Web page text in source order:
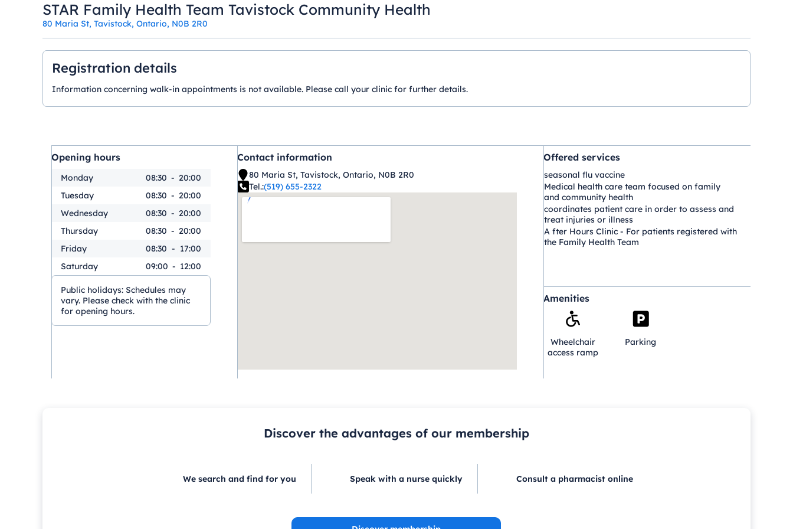
STAR Family Health Team Tavistock Community Health
80 Maria St, Tavistock, Ontario, N0B 2R0
Registration details
Information concerning walk-in appointments is not available. Please call your clinic for further details.
Opening hours
Monday 08:30 - 20:00
Tuesday
08:30 - 20:00
Wednesday
08:30 - 20:00
Thursday
08:30 - 20:00
Friday
08:30 - 17:00
Saturday
09:00 - 12:00
Public holidays: Schedules may
vary. Please check with the clinic
for opening hours.
Contact information
80 Maria St, Tavistock, Ontario, N0B 2R0
Tel.:(519) 655-2322
Offered services
seasonal flu vaccine
Medical health care team focused on family
and community health
coordinates patient care in order to assess and
treat injuries or illness
A fter Hours Clinic - For patients registered with
the Family Health Team
Amenities
Wheelchair
access ramp
Parking
Discover the advantages of our membership
We search and find for you Speak with a nurse quickly Consult a pharmacist online